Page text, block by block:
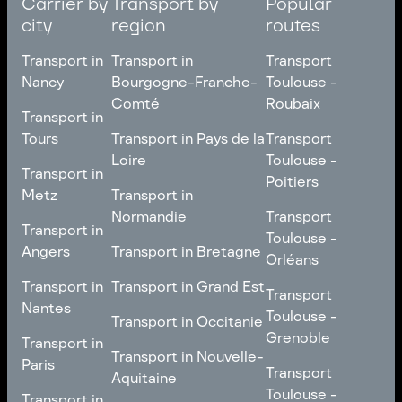
city
Transport in
Nancy
Transport in
Nancy
Transport in
Tours
Transport in
Tours
Transport in
Metz
Transport in
Metz
Transport in
Angers
Transport in
Angers
Transport in
Nantes
Transport in
Nantes
Transport in
Paris
Transport in
region
Transport in
Bourgogne-Franche-
Comté
Transport in
Bourgogne-Franche-
Transport in Pays de la
Loire
Transport in Pays de la
Loire
Transport in
Normandie
Transport in
Normandie
Transport in Bretagne
Transport in Grand Est
Transport in Occitanie
Transport in Nouvelle-
Aquitaine
routes
Transport
Toulouse -
Roubaix
Transport
Toulouse -
Roubaix
Transport
Toulouse -
Poitiers
Transport
Toulouse -
Poitiers
Transport
Toulouse -
Orléans
Transport
Toulouse -
Orléans
Transport
Toulouse -
Grenoble
Transport
Toulouse -
Transport
Toulouse -